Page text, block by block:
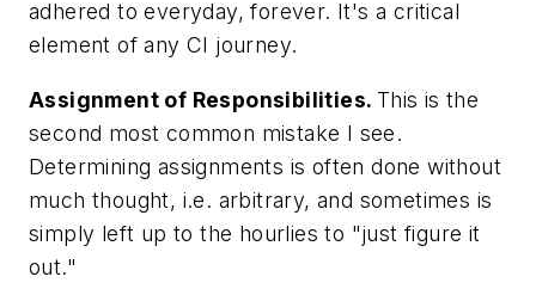
adhered to everyday, forever. It's a critical
element of any CI journey.
Assignment of Responsibilities. This is the
second most common mistake I see.
Determining assignments is often done without
much thought, i.e. arbitrary, and sometimes is
simply left up to the hourlies to "just figure it
out."